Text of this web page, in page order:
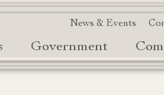
News & Events
Government